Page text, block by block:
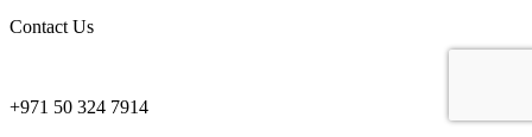
Contact Us
+971 50 324 7914